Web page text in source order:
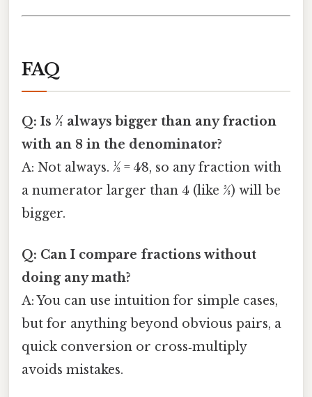
FAQ
Q: Is ½ always bigger than any fraction
with an 8 in the denominator?
A: Not always. ½ = 4⁄8, so any fraction with
a numerator larger than 4 (like 5⁄8) will be
bigger.
Q: Can I compare fractions without
doing any math?
A: You can use intuition for simple cases,
but for anything beyond obvious pairs, a
quick conversion or cross‑multiply
avoids mistakes.